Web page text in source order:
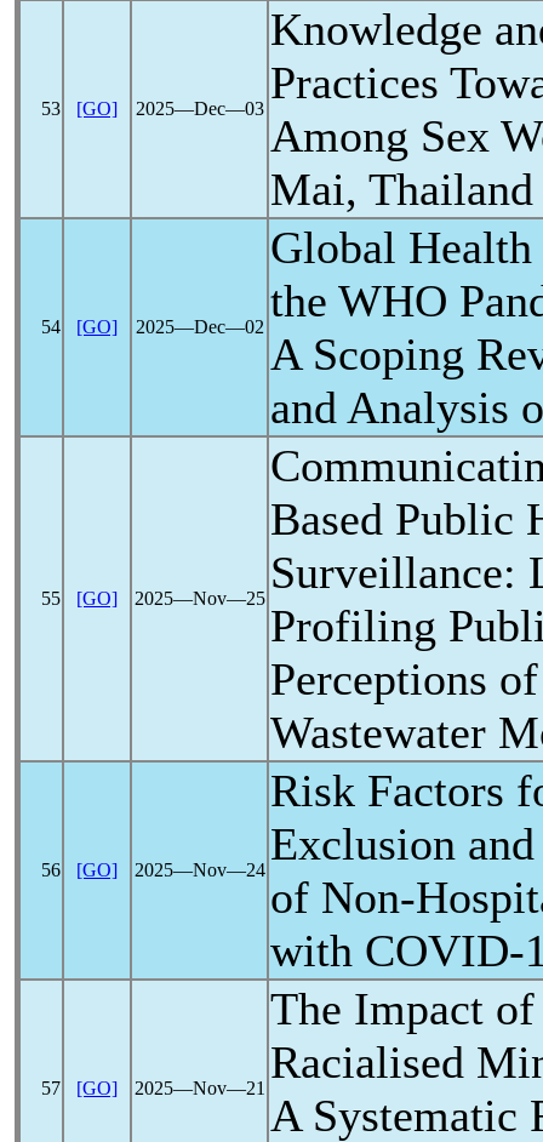
53 [GO] 2025―Dec―03
Knowledge
Practices
Among Sex
Mai, Thailand
54 [GO] 2025―Dec―02
Global Health
the WHO
A Scoping
and Analysis
55 [GO] 2025―Nov―25
Based Public
Surveillance:
Profiling
Perceptions
Wastewater
56 [GO] 2025―Nov―24
Risk Factors
Exclusion
of Non-
with COVID-
57 [GO] 2025―Nov―21
The Impact
Racialised
A Systematic